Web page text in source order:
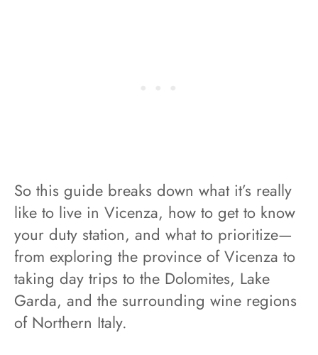
So this guide breaks down what it’s really
like to live in Vicenza, how to get to know
your duty station, and what to prioritize—
from exploring the province of Vicenza to
taking day trips to the Dolomites, Lake
Garda, and the surrounding wine regions
of Northern Italy.